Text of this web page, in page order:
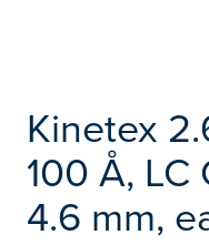
Kinetex
100 Å, LC
4.6 mm,